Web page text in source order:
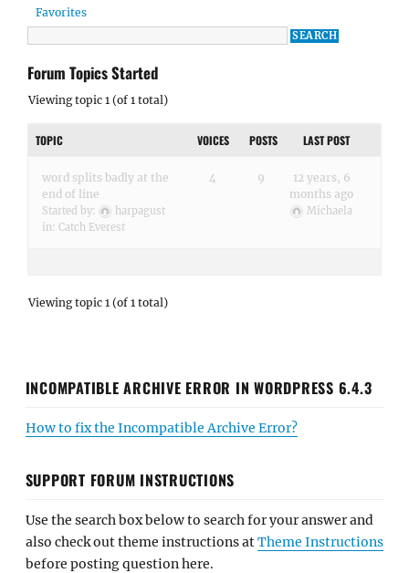
Favorites
Forum Topics Started
Viewing topic 1 (of 1 total)
TOPIC VOICES POSTS LAST POST
word splits badly at the
end of line
Started by:
harpagust
in: Catch Everest
4 9
12 years, 6
months ago
Michaela
Viewing topic 1 (of 1 total)
INCOMPATIBLE ARCHIVE ERROR IN WORDPRESS 6.4.3
How to fix the Incompatible Archive Error?
SUPPORT FORUM INSTRUCTIONS
Use the search box below to search for your answer and
also check out theme instructions atTheme Instructions
before posting question here.